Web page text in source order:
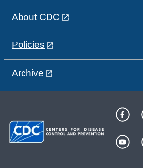
About CDC
Policies
Archive